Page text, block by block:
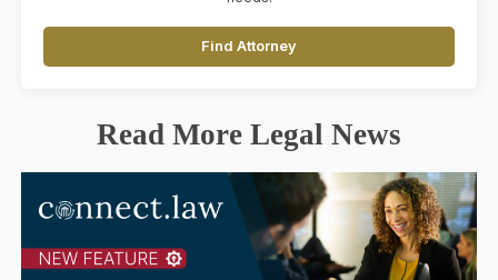
Find Attorney
Read More Legal News